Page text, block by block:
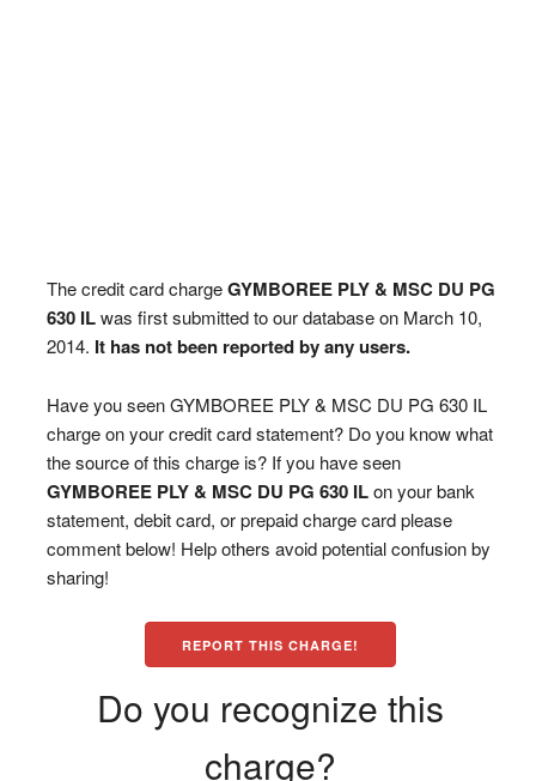
The credit card chargeGYMBOREE PLY & MSC DU PG
630 ILwas first submitted to our database on March 10,
2014. It has not been reported by any users.
Have you seen GYMBOREE PLY & MSC DU PG 630 IL
charge on your credit card statement? Do you know what
the source of this charge is? If you have seen
GYMBOREE PLY & MSC DU PG 630 ILon your bank
statement, debit card, or prepaid charge card please
comment below! Help others avoid potential confusion by
sharing!
REPORT THIS CHARGE!
Do you recognize this
charge?